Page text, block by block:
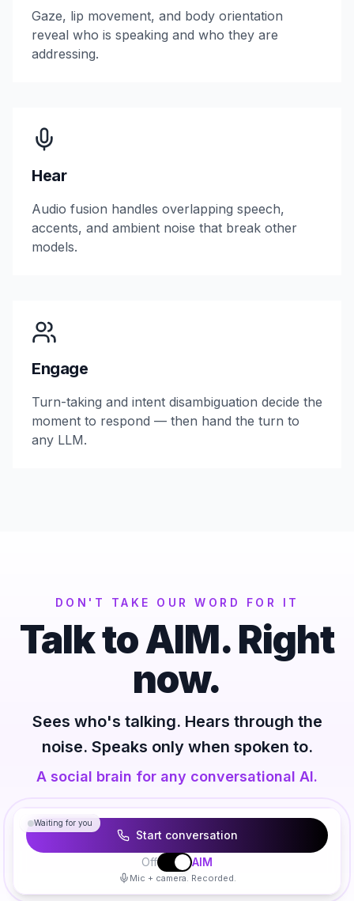
Gaze, lip movement, and body orientation
reveal who is speaking and who they are
addressing.
Hear
Audio fusion handles overlapping speech,
accents, and ambient noise that break other
models.
Engage
Turn-taking and intent disambiguation decide the
moment to respond — then hand the turn to
any LLM.
DON'T TAKE OUR WORD FOR IT
Talk to AIM. Right
now.
Sees who's talking. Hears through the
noise. Speaks only when spoken to.
A social brain for any conversational AI.
Waiting for you
Start conversation
Off
AIM
Mic + camera. Recorded.